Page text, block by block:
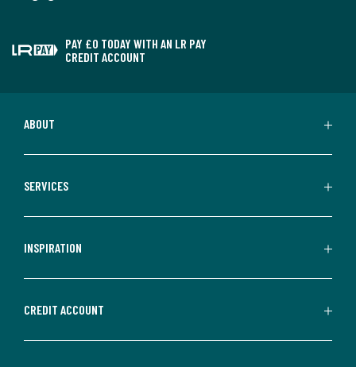
PAY £0 TODAY WITH AN LR PAY
CREDIT ACCOUNT
ABOUT
SERVICES
INSPIRATION
CREDIT ACCOUNT